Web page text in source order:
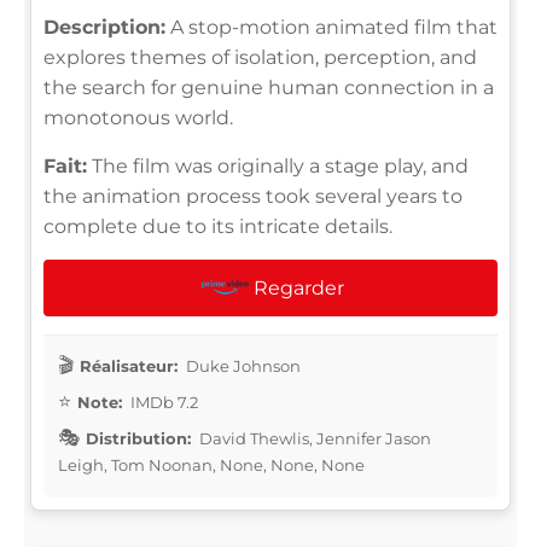
Description: A stop-motion animated film that
explores themes of isolation, perception, and
the search for genuine human connection in a
monotonous world.
Fait: The film was originally a stage play, and
the animation process took several years to
complete due to its intricate details.
Regarder
Réalisateur: Duke Johnson
Note: IMDb 7.2
Distribution: David Thewlis, Jennifer Jason
Leigh, Tom Noonan, None, None, None